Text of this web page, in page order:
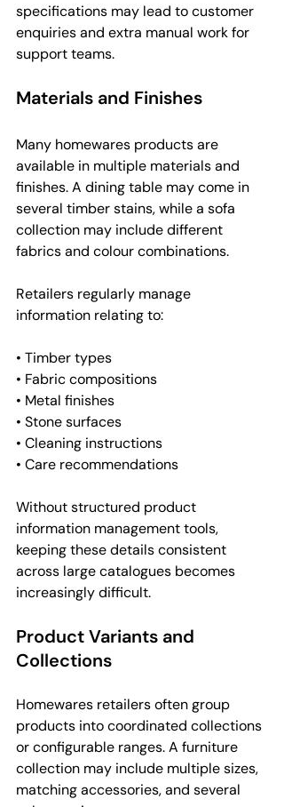
specifications may lead to customer
enquiries and extra manual work for
support teams.
Materials and Finishes
Many homewares products are
available in multiple materials and
finishes. A dining table may come in
several timber stains, while a sofa
collection may include different
fabrics and colour combinations.
Retailers regularly manage
information relating to:
• Timber types
• Fabric compositions
• Metal finishes
• Stone surfaces
• Cleaning instructions
• Care recommendations
Without structured product
information management tools,
keeping these details consistent
across large catalogues becomes
increasingly difficult.
Product Variants and
Collections
Homewares retailers often group
products into coordinated collections
or configurable ranges. A furniture
collection may include multiple sizes,
matching accessories, and several